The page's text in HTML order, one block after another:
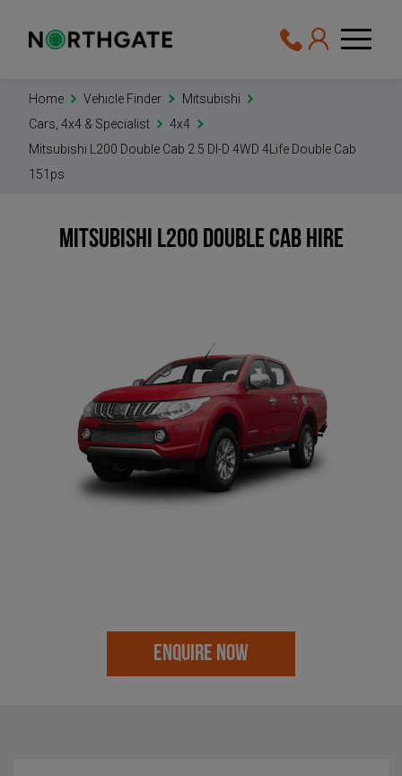
Home Vehicle Finder
Mitsubishi
Cars, 4x4 & Specialist
4x4
Mitsubishi L200 Double Cab 2.5 DI-D 4WD 4Life Double Cab
151ps
Mitsubishi L200 Double Cab Hire
ENQUIRE NOW